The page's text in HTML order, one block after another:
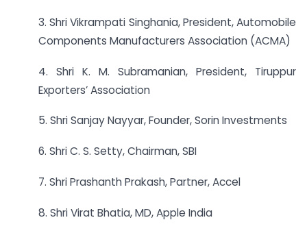
3. Shri Vikrampati Singhania, President, Automobile
Components Manufacturers Association (ACMA)
4. Shri K. M. Subramanian, President, Tiruppur
Exporters’ Association
5. Shri Sanjay Nayyar, Founder, Sorin Investments
6. Shri C. S. Setty, Chairman, SBI
7. Shri Prashanth Prakash, Partner, Accel
8. Shri Virat Bhatia, MD, Apple India